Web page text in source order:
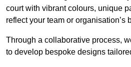
court with vibrant colours, unique
reflect your team or organisation’s
Through a collaborative process,
to develop bespoke designs